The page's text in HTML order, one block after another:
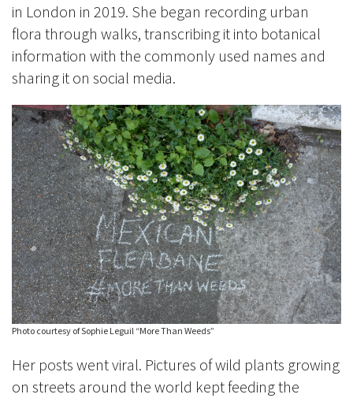
in London in 2019. She began recording urban
flora through walks, transcribing it into botanical
information with the commonly used names and
sharing it on social media.
Photo courtesy of Sophie Leguil “More Than Weeds”
Her posts went viral. Pictures of wild plants growing
on streets around the world kept feeding the